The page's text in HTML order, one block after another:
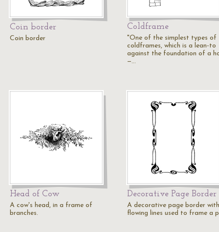
Coin border
Coin border
Coldframe
"One of the simplest types of
coldframes, which is a lean-to
against the foundation of a
—…
Head of Cow
A cow's head, in a frame of
branches.
Decorative Page Border
A decorative page border with
flowing lines used to frame a